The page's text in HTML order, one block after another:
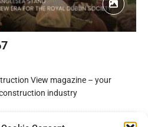
View magazine – your
industry